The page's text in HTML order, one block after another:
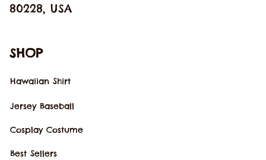
80228, USA
SHOP
Hawaiian Shirt
Jersey Baseball
Cosplay Costume
Best Sellers